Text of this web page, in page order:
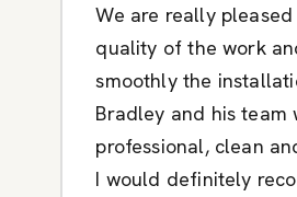
We are really
quality of the work
smoothly the
Bradley and his team
professional, clean
I would definitely